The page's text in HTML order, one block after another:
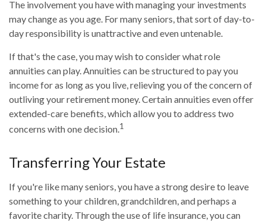
The involvement you have with managing your investments
may change as you age. For many seniors, that sort of day-to-
day responsibility is unattractive and even untenable.
If that's the case, you may wish to consider what role
annuities can play. Annuities can be structured to pay you
income for as long as you live, relieving you of the concern of
outliving your retirement money. Certain annuities even offer
extended-care benefits, which allow you to address two
concerns with one decision.1
Transferring Your Estate
If you're like many seniors, you have a strong desire to leave
something to your children, grandchildren, and perhaps a
favorite charity. Through the use of life insurance, you can